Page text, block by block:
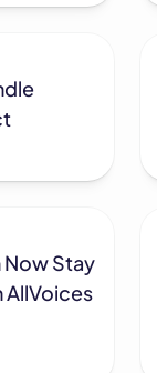
Now Stay
AllVoices